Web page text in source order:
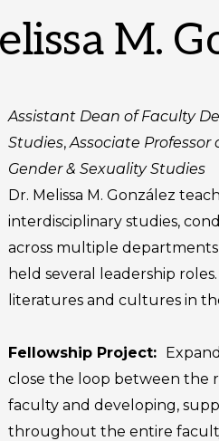
M.
Assistant Dean of Faculty
Studies,Associate
Gender & Sexuality Studies
Dr. Melissa M. González
interdisciplinary studies,
across multiple departments
held several leadership
literatures and cultures in
Fellowship Project:
close the loop between the
faculty and developing,
throughout the entire